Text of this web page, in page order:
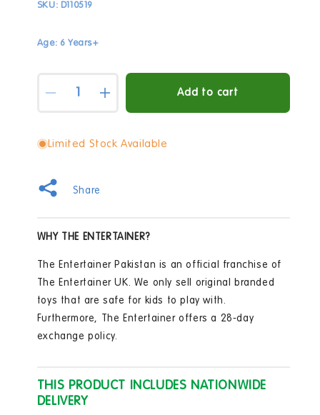
SKU: D110519
Age: 6 Years+
Decrease
Marvel
movie
MK85
Lumi
Stand
Increase
quantity
Marvel
MK85
Lumi
Stand
Add to cart
Limited Stock Available
Share
WHY THE ENTERTAINER?
The Entertainer Pakistan is an official franchise of
The Entertainer UK. We only sell original branded
toys that are safe for kids to play with.
Furthermore, The Entertainer offers a 28-day
exchange policy.
THIS PRODUCT INCLUDES NATIONWIDE
DELIVERY